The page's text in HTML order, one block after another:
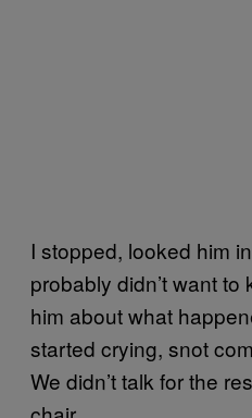
I stopped, looked him
probably didn’t want to
him about what
started crying, snot
We didn’t talk for the